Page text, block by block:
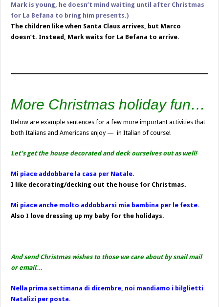
Mark is young, he doesn’t mind waiting until after Christmas
for La Befana to bring him presents.)
The children like when Santa Claus arrives, but Marco
doesn’t. Instead, Mark waits for La Befana to arrive.
More Christmas holiday fun…
Below are example sentences for a few more important activities that
both Italians and Americans enjoy — in Italian of course!
Let’s get the house decorated and deck ourselves out as well!
Mi piace addobbare la casa per Natale.
I like decorating/decking out the house for Christmas.
Mi piace anche molto addobbarsi mia bambina per le feste.
Also I love dressing up my baby for the holidays.
And send Christmas wishes to those we care about by snail mail
or email…
Nella prima settimana di dicembre, noi mandiamo i bilglietti
Natalizi per posta.